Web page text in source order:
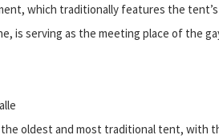
which traditionally features the
is serving as the meeting place of the
oldest and most traditional tent, with